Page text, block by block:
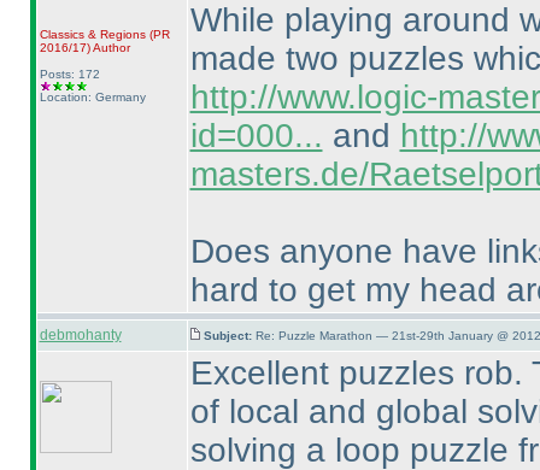
Classics & Regions (PR
2016/17)Author
Posts: 172
Location: Germany
While playing around
made two puzzles
http://www.logic-
id=000... and http://
masters.de/
Does anyone have
hard to get my head
debmohanty Subject: Re: Puzzle Marathon — 21st-29th January @
Excellent puzzles rob.
of local and global
solving a loop puzzle